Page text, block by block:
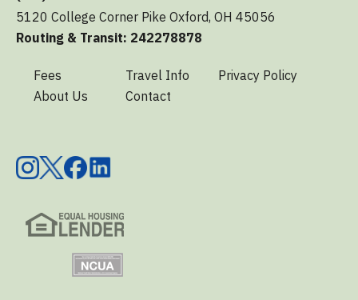
5120 College Corner Pike Oxford, OH 45056
Routing & Transit: 242278878
Fees
About Us
Travel Info
Contact
Privacy Policy